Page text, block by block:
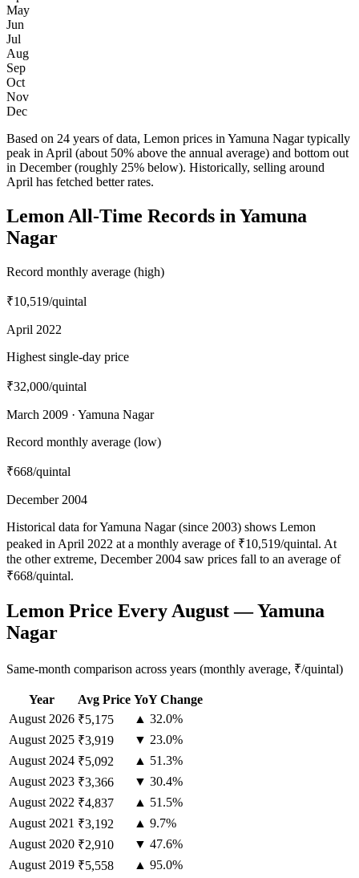
May
Jun
Jul
Aug
Sep
Oct
Nov
Dec
Based on 24 years of data, Lemon prices in Yamuna Nagar typically
peak in April (about 50% above the annual average) and bottom out
in December (roughly 25% below). Historically, selling around
April has fetched better rates.
Lemon All-Time Records in Yamuna
Nagar
Record monthly average (high)
₹10,519/quintal
April 2022
Highest single-day price
₹32,000/quintal
March 2009 · Yamuna Nagar
Record monthly average (low)
₹668/quintal
December 2004
Historical data for Yamuna Nagar (since 2003) shows Lemon
peaked in April 2022 at a monthly average of ₹10,519/quintal. At
the other extreme, December 2004 saw prices fall to an average of
₹668/quintal.
Lemon Price Every August — Yamuna
Nagar
Same-month comparison across years (monthly average, ₹/quintal)
Year Avg Price YoY Change
August 2026 ₹5,175
▲ 32.0%
August 2025 ₹3,919
▼ 23.0%
August 2024 ₹5,092
▲ 51.3%
August 2023 ₹3,366
▼ 30.4%
August 2022 ₹4,837
▲ 51.5%
August 2021 ₹3,192
▲ 9.7%
August 2020 ₹2,910
▼ 47.6%
August 2019 ₹5,558
▲ 95.0%